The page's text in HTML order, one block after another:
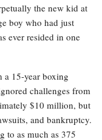
the new kid at
boy who had just
ever resided in one
a 15-year boxing
challenges from
$10 million, but
and bankruptcy.
to as much as 375